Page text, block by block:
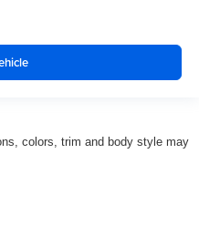
colors, trim and body style may